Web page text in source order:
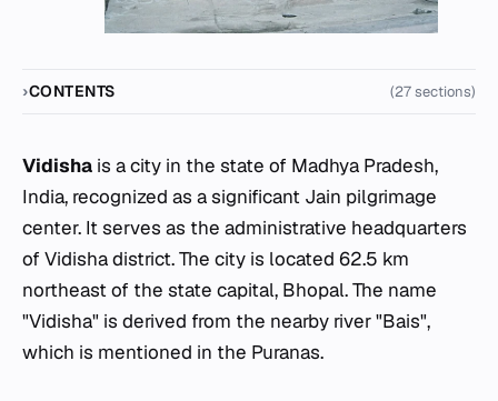
CONTENTS (27 sections)
Vidisha is a city in the state of Madhya Pradesh,
India, recognized as a significant Jain pilgrimage
center. It serves as the administrative headquarters
of Vidisha district. The city is located 62.5 km
northeast of the state capital, Bhopal. The name
"Vidisha" is derived from the nearby river "Bais",
which is mentioned in the Puranas.